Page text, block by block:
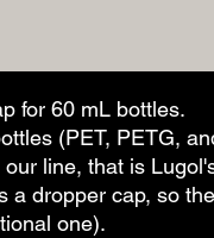
for 60 mL bottles.
(PET, PETG,
line, that is
a dropper cap, so
one).